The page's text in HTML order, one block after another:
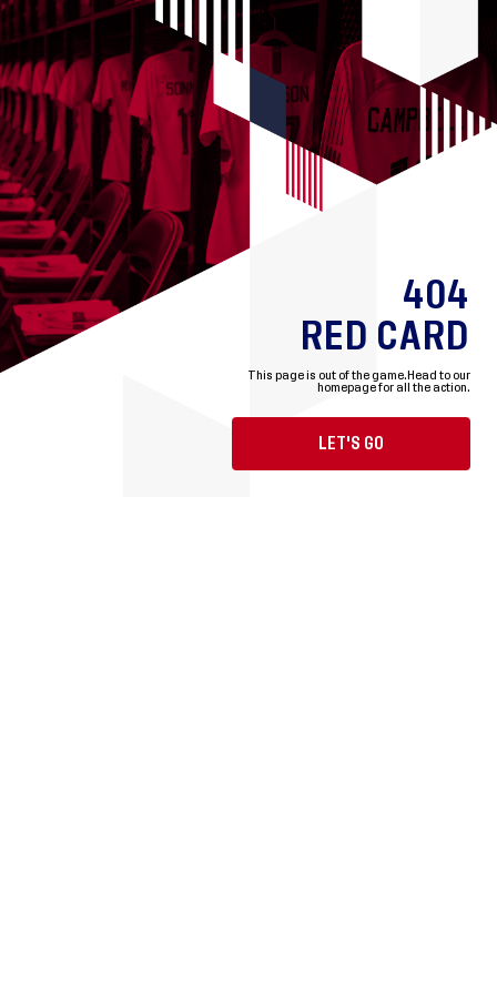
404
RED CARD
This page is out of the game. Head to our
homepage for all the action.
LET'S GO